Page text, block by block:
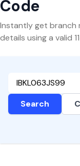
Code
Instantly get branch
details using a valid
Search